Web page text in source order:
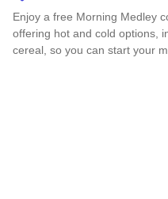
Enjoy a free Morning Medley
offering hot and cold options,
cereal, so you can start your